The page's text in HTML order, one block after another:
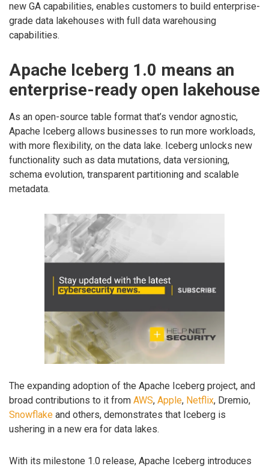
new GA capabilities, enables customers to build enterprise-
grade data lakehouses with full data warehousing
capabilities.
Apache Iceberg 1.0 means an
enterprise-ready open lakehouse
As an open-source table format that’s vendor agnostic,
Apache Iceberg allows businesses to run more workloads,
with more flexibility, on the data lake. Iceberg unlocks new
functionality such as data mutations, data versioning,
schema evolution, transparent partitioning and scalable
metadata.
The expanding adoption of the Apache Iceberg project, and
broad contributions to it from AWS, Apple, Netflix, Dremio,
Snowflake and others, demonstrates that Iceberg is
ushering in a new era for data lakes.
With its milestone 1.0 release, Apache Iceberg introduces